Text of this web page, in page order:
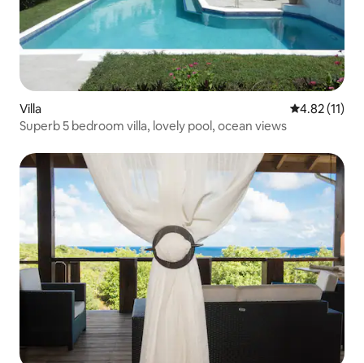
Villa 4.82 out of 5
4.82 (11)
Superb 5 bedroom villa, lovely pool, ocean views